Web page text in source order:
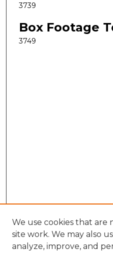
3739
Box Footage
3749
We use cookies that are
site work. We may also
analyze, improve, and